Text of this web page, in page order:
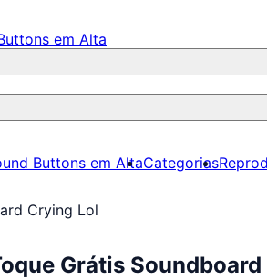
em Alta
Buttons em AltaCategorias
Crying Lol
Grátis